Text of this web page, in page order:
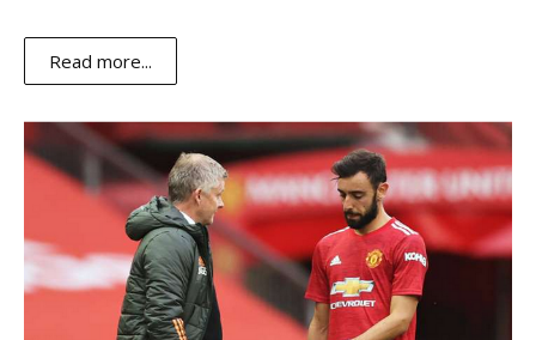
Read more...